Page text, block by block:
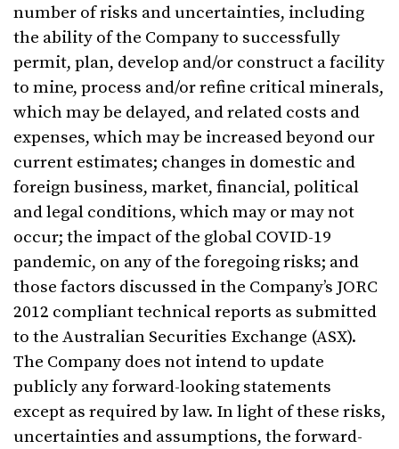
number of risks and uncertainties, including
the ability of the Company to successfully
permit, plan, develop and/or construct a facility
to mine, process and/or refine critical minerals,
which may be delayed, and related costs and
expenses, which may be increased beyond our
current estimates; changes in domestic and
foreign business, market, financial, political
and legal conditions, which may or may not
occur; the impact of the global COVID-19
pandemic, on any of the foregoing risks; and
those factors discussed in the Company’s JORC
2012 compliant technical reports as submitted
to the Australian Securities Exchange (ASX).
The Company does not intend to update
publicly any forward-looking statements
except as required by law. In light of these risks,
uncertainties and assumptions, the forward-